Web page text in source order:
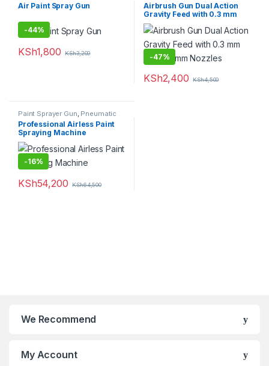
Air Paint Spray Gun
-44%
KSh1,800 KSh3,200
Airbrush Gun Dual Action
Gravity Feed with 0.3 mm
and 0.5 mm Nozzles
-47%
KSh2,400 KSh4,500
Paint Sprayer Gun Pneumatic
Tools Power Tools
Professional Airless Paint
Spraying Machine
-16%
KSh54,200 KSh64,500
We Recommend
My Account